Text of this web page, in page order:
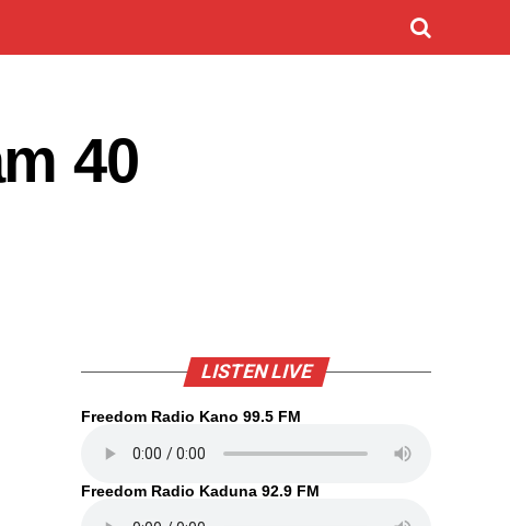
40
LISTEN LIVE
Freedom Radio Kano 99.5 FM
Freedom Radio Kaduna 92.9 FM